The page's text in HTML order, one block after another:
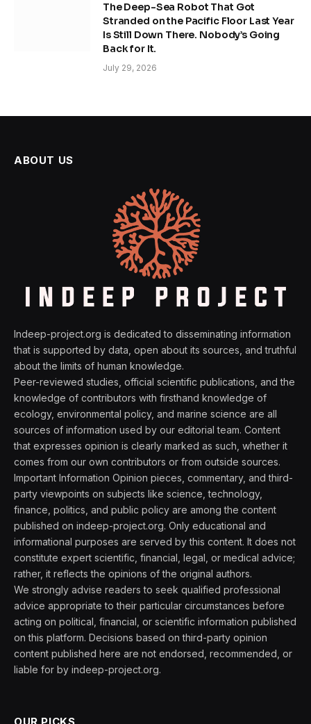
The Deep-Sea Robot That Got
Stranded on the Pacific Floor Last Year
Is Still Down There. Nobody’s Going
Back for It.
July 29, 2026
ABOUT US
Indeep-project.org is dedicated to disseminating information
that is supported by data, open about its sources, and truthful
about the limits of human knowledge.
Peer-reviewed studies, official scientific publications, and the
knowledge of contributors with firsthand knowledge of
ecology, environmental policy, and marine science are all
sources of information used by our editorial team. Content
that expresses opinion is clearly marked as such, whether it
comes from our own contributors or from outside sources.
Important Information Opinion pieces, commentary, and third-
party viewpoints on subjects like science, technology,
finance, politics, and public policy are among the content
published on indeep-project.org. Only educational and
informational purposes are served by this content. It does not
constitute expert scientific, financial, legal, or medical advice;
rather, it reflects the opinions of the original authors.
We strongly advise readers to seek qualified professional
advice appropriate to their particular circumstances before
acting on political, financial, or scientific information published
on this platform. Decisions based on third-party opinion
content published here are not endorsed, recommended, or
liable for by indeep-project.org.
OUR PICKS